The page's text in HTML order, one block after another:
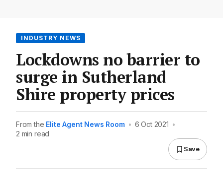
INDUSTRY NEWS
Lockdowns no barrier to
surge in Sutherland
Shire property prices
From the Elite Agent News Room • 6 Oct 2021 •
2 min read
Save